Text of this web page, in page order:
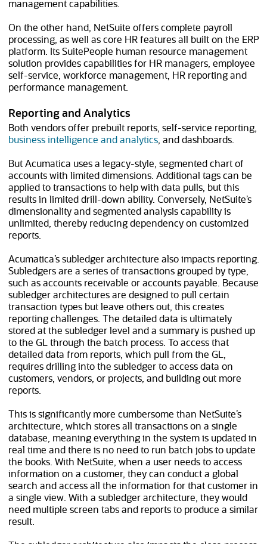
management capabilities.
On the other hand, NetSuite offers complete payroll
processing, as well as core HR features all built on the ERP
platform. Its SuitePeople human resource management
solution provides capabilities for HR managers, employee
self-service, workforce management, HR reporting and
performance management.
Reporting and Analytics
Both vendors offer prebuilt reports, self-service reporting,
business intelligence and analytics, and dashboards.
But Acumatica uses a legacy-style, segmented chart of
accounts with limited dimensions. Additional tags can be
applied to transactions to help with data pulls, but this
results in limited drill-down ability. Conversely, NetSuite’s
dimensionality and segmented analysis capability is
unlimited, thereby reducing dependency on customized
reports.
Acumatica’s subledger architecture also impacts reporting.
Subledgers are a series of transactions grouped by type,
such as accounts receivable or accounts payable. Because
subledger architectures are designed to pull certain
transaction types but leave others out, this creates
reporting challenges. The detailed data is ultimately
stored at the subledger level and a summary is pushed up
to the GL through the batch process. To access that
detailed data from reports, which pull from the GL,
requires drilling into the subledger to access data on
customers, vendors, or projects, and building out more
reports.
This is significantly more cumbersome than NetSuite’s
architecture, which stores all transactions on a single
database, meaning everything in the system is updated in
real time and there is no need to run batch jobs to update
the books. With NetSuite, when a user needs to access
information on a customer, they can conduct a global
search and access all the information for that customer in
a single view. With a subledger architecture, they would
need multiple screen tabs and reports to produce a similar
result.